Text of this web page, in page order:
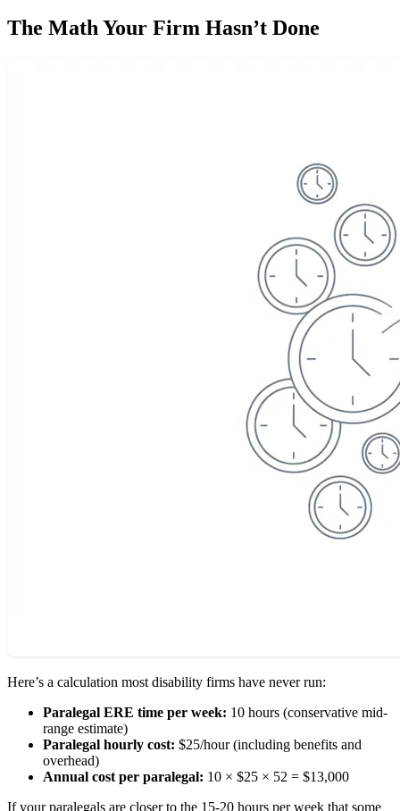
The Math Your Firm Hasn’t Done
Here’s a calculation most disability firms have never run:
Paralegal ERE time per week: 10 hours (conservative mid-
range estimate)
Paralegal hourly cost: $25/hour (including benefits and
overhead)
Annual cost per paralegal: 10 × $25 × 52 = $13,000
If your paralegals are closer to the 15-20 hours per week that some